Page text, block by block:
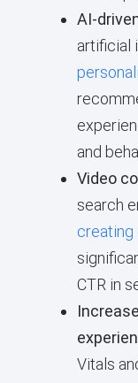
AI-
artificial
and
Video
search
creating
CTR in
Vitals